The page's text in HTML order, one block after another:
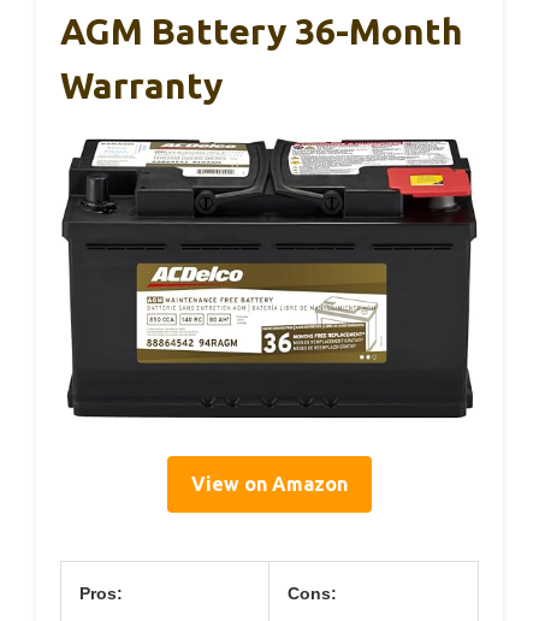
AGM Battery 36-Month
Warranty
View on Amazon
Pros: Cons: